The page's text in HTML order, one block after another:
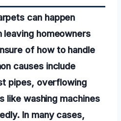
can happen
homeowners
of how to handle
causes include
pipes, overflowing
like washing machines
In many cases,